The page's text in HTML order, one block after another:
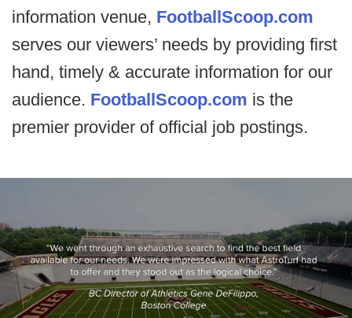
information venue, FootballScoop.com
serves our viewers’ needs by providing first
hand, timely & accurate information for our
audience. FootballScoop.com is the
premier provider of official job postings.